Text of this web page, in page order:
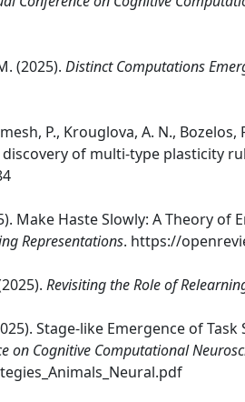
(2025). Distinct Computations
P., Krouglova, A. N., Bozelos,
of multi-type plasticity
Make Haste Slowly: A Theory
Representations. https://
Revisiting the Role of
Stage-like Emergence of
on Cognitive Computational